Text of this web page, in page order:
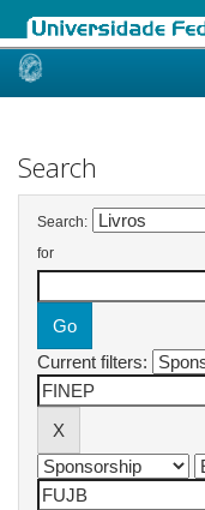
Skip
Search
Search:
for
Current filters: